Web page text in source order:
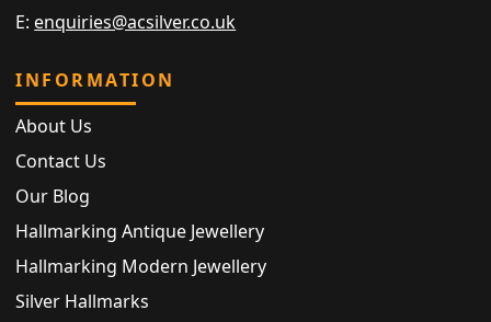
E: enquiries@acsilver.co.uk
INFORMATION
About Us
Contact Us
Our Blog
Hallmarking Antique Jewellery
Hallmarking Modern Jewellery
Silver Hallmarks